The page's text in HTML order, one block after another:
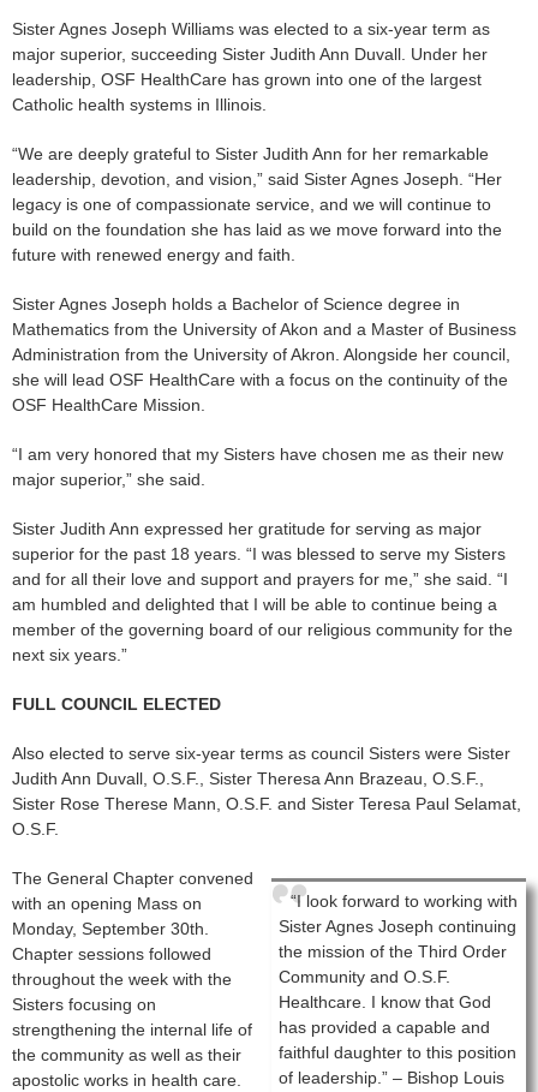
Sister Agnes Joseph Williams was elected to a six-year term as
major superior, succeeding Sister Judith Ann Duvall. Under her
leadership, OSF HealthCare has grown into one of the largest
Catholic health systems in Illinois.
“We are deeply grateful to Sister Judith Ann for her remarkable
leadership, devotion, and vision,” said Sister Agnes Joseph. “Her
legacy is one of compassionate service, and we will continue to
build on the foundation she has laid as we move forward into the
future with renewed energy and faith.
Sister Agnes Joseph holds a Bachelor of Science degree in
Mathematics from the University of Akon and a Master of Business
Administration from the University of Akron. Alongside her council,
she will lead OSF HealthCare with a focus on the continuity of the
OSF HealthCare Mission.
“I am very honored that my Sisters have chosen me as their new
major superior,” she said.
Sister Judith Ann expressed her gratitude for serving as major
superior for the past 18 years. “I was blessed to serve my Sisters
and for all their love and support and prayers for me,” she said. “I
am humbled and delighted that I will be able to continue being a
member of the governing board of our religious community for the
next six years.”
FULL COUNCIL ELECTED
Also elected to serve six-year terms as council Sisters were Sister
Judith Ann Duvall, O.S.F., Sister Theresa Ann Brazeau, O.S.F.,
Sister Rose Therese Mann, O.S.F. and Sister Teresa Paul Selamat,
O.S.F.
“I look forward to working with
Sister Agnes Joseph continuing
the mission of the Third Order
Community and O.S.F.
Healthcare. I know that God
has provided a capable and
faithful daughter to this position
of leadership.” – Bishop Louis
The General Chapter convened
with an opening Mass on
Monday, September 30th.
Chapter sessions followed
throughout the week with the
Sisters focusing on
strengthening the internal life of
the community as well as their
apostolic works in health care.